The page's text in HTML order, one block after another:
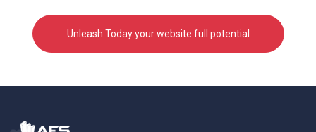
Unleash Today your website full potential